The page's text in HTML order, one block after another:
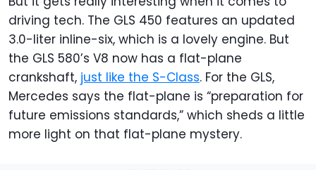
driving tech. The GLS 450 features an updated
3.0-liter inline-six, which is a lovely engine. But
the GLS 580’s V8 now has a flat-plane
crankshaft, just like the S-Class. For the GLS,
Mercedes says the flat-plane is “preparation for
future emissions standards,” which sheds a little
more light on that flat-plane mystery.